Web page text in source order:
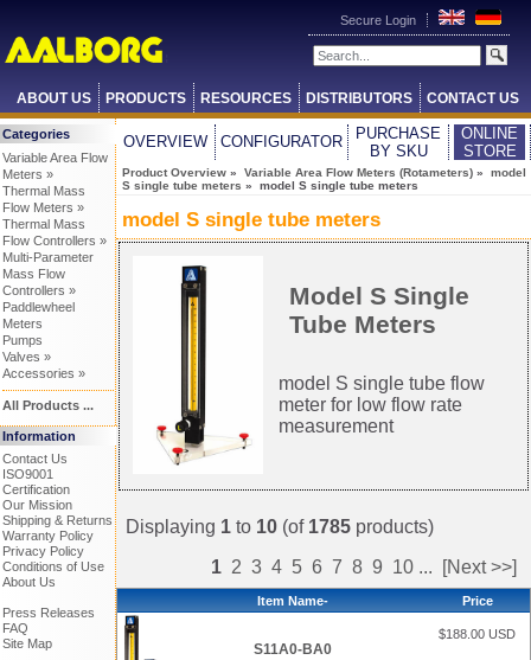
Secure Login
ABOUT US PRODUCTS RESOURCES DISTRIBUTORS CONTACT US
Categories
Variable Area Flow
Meters »
Thermal Mass
Flow Meters »
Thermal Mass
Flow Controllers »
Multi-Parameter
Mass Flow
Controllers »
Paddlewheel
Meters
Pumps
Valves »
Accessories »
All Products ...
Information
Contact Us
ISO9001
Certification
Our Mission
Shipping & Returns
Warranty Policy
Privacy Policy
Conditions of Use
About Us
Press Releases
FAQ
Site Map
OVERVIEW CONFIGURATOR
PURCHASE
BY SKU
ONLINE
STORE
Product Overview » Variable Area Flow Meters (Rotameters) » model
S single tube meters » model S single tube meters
model S single tube meters
Model S Single
Tube Meters
model S single tube flow
meter for low flow rate
measurement
Displaying 1 to 10 (of 1785 products)
1 2 3 4 5 6 7 8 9 10 ... [Next >>]
Item Name- Price
S11A0-BA0
$188.00 USD